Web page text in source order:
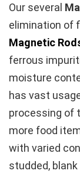
Our several
elimination of
Magnetic
ferrous
moisture
has vast
processing of
more food
with varied
studded,